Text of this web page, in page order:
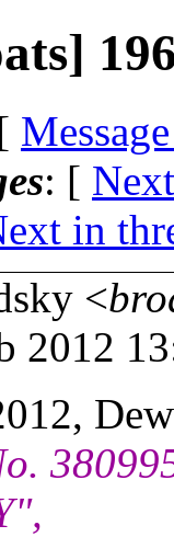
: [
in
<
2012